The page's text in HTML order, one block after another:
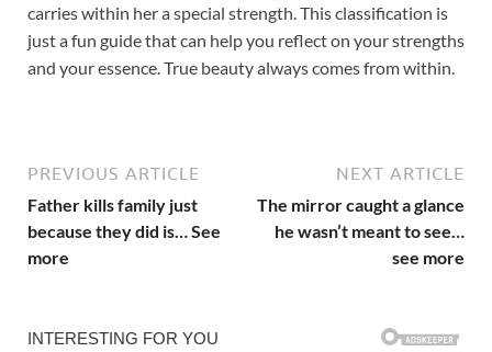
carries within her a special strength. This classification is
just a fun guide that can help you reflect on your strengths
and your essence. True beauty always comes from within.
PREVIOUS ARTICLE
Father kills family just
because they did is… See
more
NEXT ARTICLE
The mirror caught a glance
he wasn’t meant to see…
see more